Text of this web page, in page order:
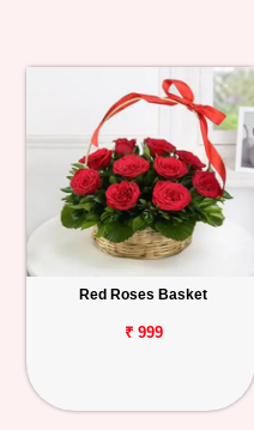
Red Roses Basket
₹ 999